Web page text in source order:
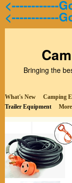
<------------
<------------
Bringing the
What's New Camping
Trailer Equipment
More